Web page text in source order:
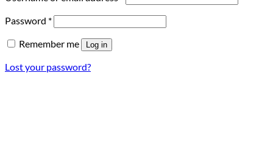
Password *Required
Remember me Log in
Lost your password?